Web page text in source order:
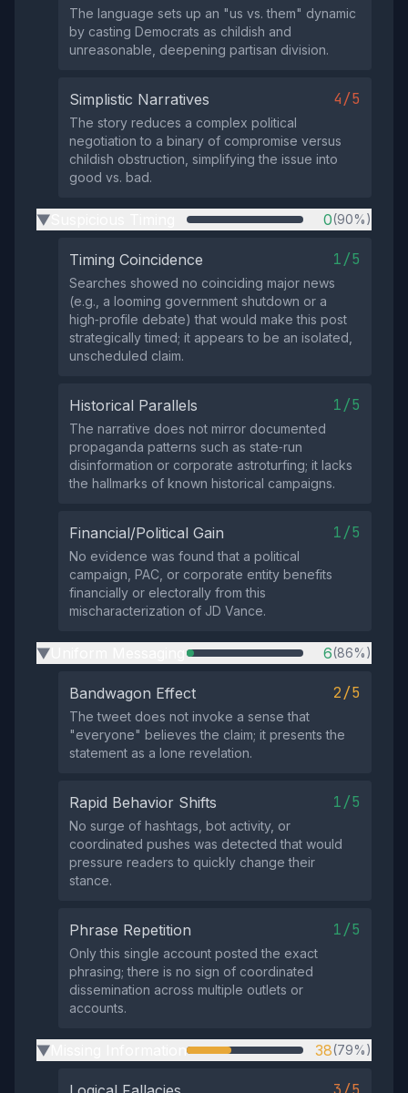
The language sets up an "us vs. them" dynamic
by casting Democrats as childish and
unreasonable, deepening partisan division.
Simplistic Narratives 4/5
The story reduces a complex political
negotiation to a binary of compromise versus
childish obstruction, simplifying the issue into
good vs. bad.
▶ 0(90%)
Timing Coincidence 1/5
Searches showed no coinciding major news
(e.g., a looming government shutdown or a
high‑profile debate) that would make this post
strategically timed; it appears to be an isolated,
unscheduled claim.
Historical Parallels 1/5
The narrative does not mirror documented
propaganda patterns such as state‑run
disinformation or corporate astroturfing; it lacks
the hallmarks of known historical campaigns.
Financial/Political Gain 1/5
No evidence was found that a political
campaign, PAC, or corporate entity benefits
financially or electorally from this
mischaracterization of JD Vance.
▶ 6(86%)
Bandwagon Effect 2/5
The tweet does not invoke a sense that
"everyone" believes the claim; it presents the
statement as a lone revelation.
Rapid Behavior Shifts 1/5
No surge of hashtags, bot activity, or
coordinated pushes was detected that would
pressure readers to quickly change their
stance.
Phrase Repetition 1/5
Only this single account posted the exact
phrasing; there is no sign of coordinated
dissemination across multiple outlets or
accounts.
▶ 38(79%)